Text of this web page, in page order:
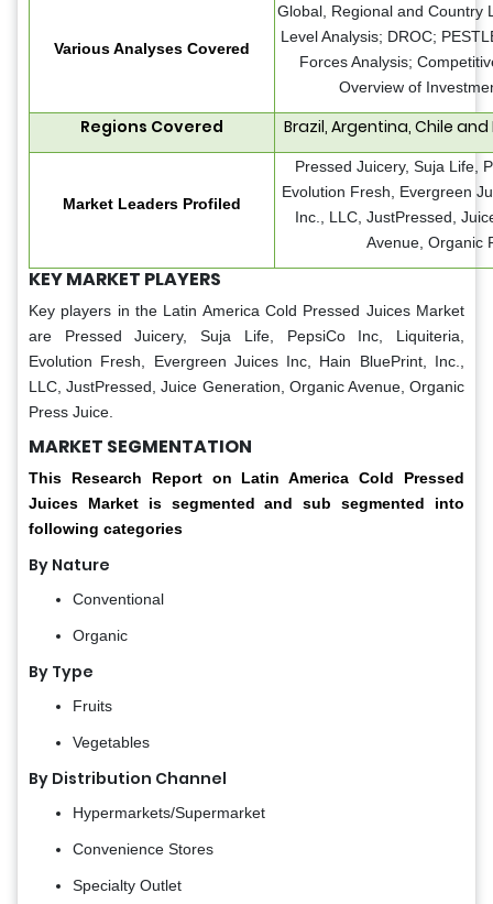
Various Analyses Covered
Global, Regional and Country
Level Analysis; DROC;
Forces Analysis;
Overview of
Regions Covered Brazil, Argentina, Chile
Market Leaders Profiled
Pressed Juicery, Suja Life,
Evolution Fresh, Evergreen
Inc., LLC, JustPressed,
Avenue, Organic
KEY MARKET PLAYERS
Key players in the Latin America Cold Pressed Juices Market
are
Pressed Juicery, Suja Life, PepsiCo Inc, Liquiteria,
Evolution Fresh, Evergreen Juices Inc, Hain BluePrint, Inc.,
LLC, JustPressed, Juice Generation, Organic Avenue, Organic
Press Juice.
MARKET SEGMENTATION
This Research Report on Latin America Cold Pressed
Juices Market is segmented and sub segmented into
following categories
By Nature
Conventional
Organic
By Type
Fruits
Vegetables
By Distribution Channel
Hypermarkets/Supermarket
Convenience Stores
Specialty Outlet